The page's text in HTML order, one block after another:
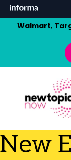
Walmart,
New